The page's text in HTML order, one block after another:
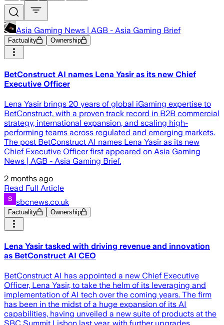
Asia Gaming News | AGB - Asia Gaming Brief
Factuality Ownership
BetConstruct AI names Lena Yasir as its new Chief
Executive Officer
Lena Yasir brings 20 years of global iGaming expertise to
BetConstruct, with a proven track record in B2B commercial
strategy, international expansion, and scaling high-
performing teams across regulated and emerging markets.
The post BetConstruct AI names Lena Yasir as its new
Chief Executive Officer first appeared on Asia Gaming
News | AGB - Asia Gaming Brief.
2 months ago
Read Full Article
sbcnews.co.uk
Factuality Ownership
Lena Yasir tasked with driving revenue and innovation
as BetConstruct AI CEO
BetConstruct AI has appointed a new Chief Executive
Officer, Lena Yasir, to take the helm of its leveraging and
implementation of AI tech over the coming years. The firm
has been in the midst of a huge expansion of its AI
capabilities, having unveiled a new suite of products at the